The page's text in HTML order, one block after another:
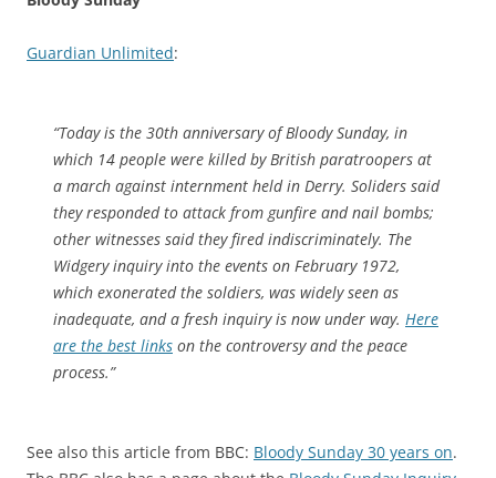
Guardian Unlimited:
“Today is the 30th anniversary of Bloody Sunday, in
which 14 people were killed by British paratroopers at
a march against internment held in Derry. Soliders said
they responded to attack from gunfire and nail bombs;
other witnesses said they fired indiscriminately. The
Widgery inquiry into the events on February 1972,
which exonerated the soldiers, was widely seen as
inadequate, and a fresh inquiry is now under way. Here
are the best links on the controversy and the peace
process.”
See also this article from BBC: Bloody Sunday 30 years on.